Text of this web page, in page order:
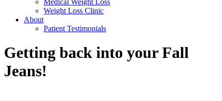
Medical Weight Loss
Weight Loss Clinic
About
Patient Testimonials
Getting back into your Fall
Jeans!